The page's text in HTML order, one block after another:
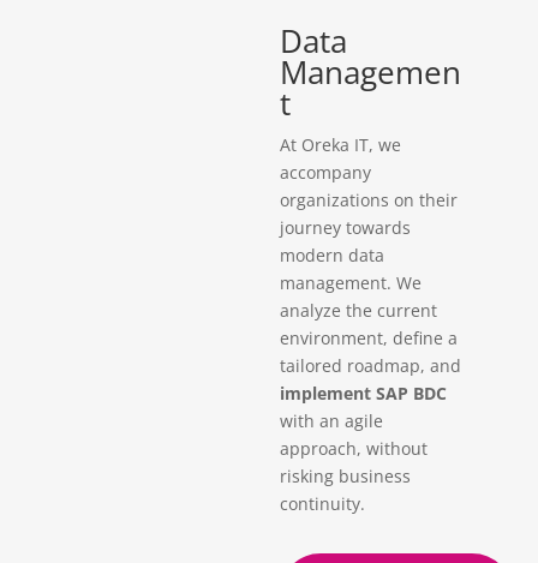
Data
Managemen
t
At Oreka IT, we
accompany
organizations on their
journey towards
modern data
management. We
analyze the current
environment, define a
tailored roadmap, and
implement SAP BDC
with an agile
approach, without
risking business
continuity.